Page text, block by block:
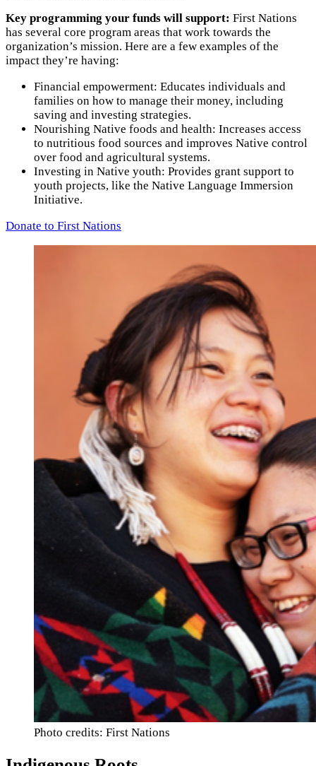
Key programming your funds will support: First Nations
has several core program areas that work towards the
organization’s mission. Here are a few examples of the
impact they’re having:
Financial empowerment: Educates individuals and
families on how to manage their money, including
saving and investing strategies.
Nourishing Native foods and health: Increases access
to nutritious food sources and improves Native control
over food and agricultural systems.
Investing in Native youth: Provides grant support to
youth projects, like the Native Language Immersion
Initiative.
Donate to First Nations
Photo credits: First Nations